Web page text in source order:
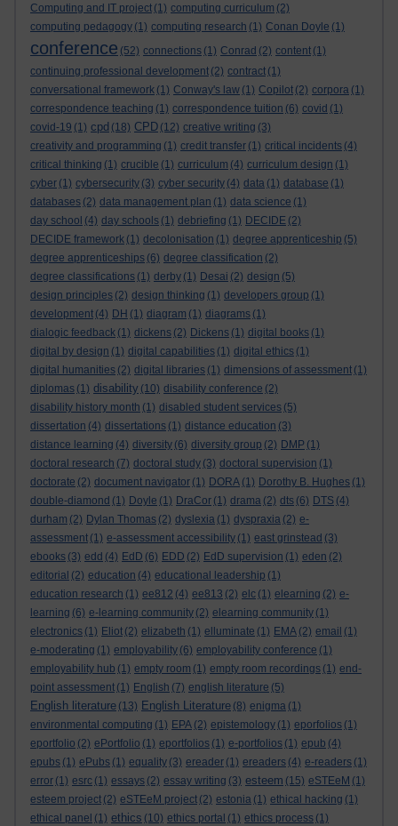
Computing and IT project (1) computing curriculum (2)
computing pedagogy (1) computing research (1) Conan Doyle (1)
conference (52) connections (1) Conrad (2) content (1)
continuing professional development (2) contract (1)
conversational framework (1) Conway's law (1) Copilot (2) corpora (1)
correspondence teaching (1) correspondence tuition (6) covid (1)
covid-19 (1) cpd (18) CPD (12) creative writing (3)
creativity and programming (1) credit transfer (1) critical incidents (4)
critical thinking (1) crucible (1) curriculum (4) curriculum design (1)
cyber (1) cybersecurity (3) cyber security (4) data (1) database (1)
databases (2) data management plan (1) data science (1)
day school (4) day schools (1) debriefing (1) DECIDE (2)
DECIDE framework (1) decolonisation (1) degree apprenticeship (5)
degree apprenticeships (6) degree classification (2)
degree classifications (1) derby (1) Desai (2) design (5)
design principles (2) design thinking (1) developers group (1)
development (4) DH (1) diagram (1) diagrams (1)
dialogic feedback (1) dickens (2) Dickens (1) digital books (1)
digital by design (1) digital capabilities (1) digital ethics (1)
digital humanities (2) digital libraries (1) dimensions of assessment (1)
diplomas (1) disability (10) disability conference (2)
disability history month (1) disabled student services (5)
dissertation (4) dissertations (1) distance education (3)
distance learning (4) diversity (6) diversity group (2) DMP (1)
doctoral research (7) doctoral study (3) doctoral supervision (1)
doctorate (2) document navigator (1) DORA (1) Dorothy B. Hughes (1)
double-diamond (1) Doyle (1) DraCor (1) drama (2) dts (6) DTS (4)
durham (2) Dylan Thomas (2) dyslexia (1) dyspraxia (2) e-
assessment (1) e-assessment accessibility (1) east grinstead (3)
ebooks (3) edd (4) EdD (6) EDD (2) EdD supervision (1) eden (2)
editorial (2) education (4) educational leadership (1)
education research (1) ee812 (4) ee813 (2) elc (1) elearning (2) e-
learning (6) e-learning community (2) elearning community (1)
electronics (1) Eliot (2) elizabeth (1) elluminate (1) EMA (2) email (1)
e-moderating (1) employability (6) employability conference (1)
employability hub (1) empty room (1) empty room recordings (1) end-
point assessment (1) English (7) english literature (5)
English literature (13) English Literature (8) enigma (1)
environmental computing (1) EPA (2) epistemology (1) eporfolios (1)
eportfolio (2) ePortfolio (1) eportfolios (1) e-portfolios (1) epub (4)
epubs (1) ePubs (1) equality (3) ereader (1) ereaders (4) e-readers (1)
error (1) esrc (1) essays (2) essay writing (3) esteem (15) eSTEeM (1)
esteem project (2) eSTEeM project (2) estonia (1) ethical hacking (1)
ethical panel (1) ethics (10) ethics portal (1) ethics process (1)